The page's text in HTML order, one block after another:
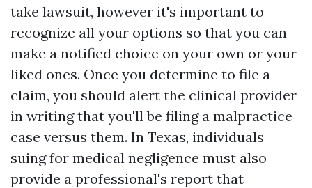
take lawsuit, however it's important to
recognize all your options so that you can
make a notified choice on your own or your
liked ones. Once you determine to file a
claim, you should alert the clinical provider
in writing that you'll be filing a malpractice
case versus them. In Texas, individuals
suing for medical negligence must also
provide a professional's report that